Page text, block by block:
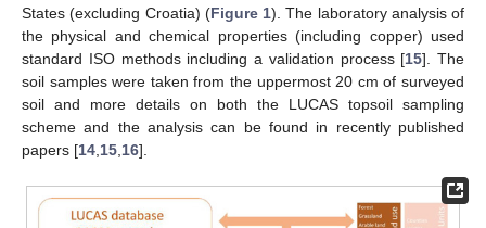
States (excluding Croatia) (Figure 1). The laboratory analysis of
the physical and chemical properties (including copper) used
standard ISO methods including a validation process [15]. The
soil samples were taken from the uppermost 20 cm of surveyed
soil and more details on both the LUCAS topsoil sampling
scheme and the analysis can be found in recently published
papers [14 15 16].